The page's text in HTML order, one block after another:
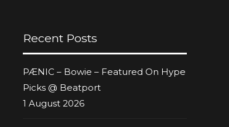
Recent Posts
PÆNIC – Bowie – Featured On Hype
Picks @ Beatport
1 August 2026